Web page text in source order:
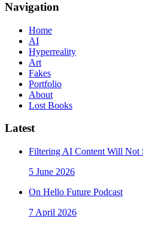
Navigation
Home
AI
Hyperreality
Art
Fakes
Portfolio
About
Lost Books
Latest
Filtering AI Content Will Not
5 June 2026
On Hello Future Podcast
7 April 2026